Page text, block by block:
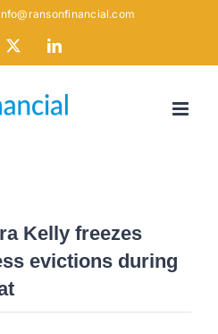
LinkedIn
Kelly freezes
evictions during